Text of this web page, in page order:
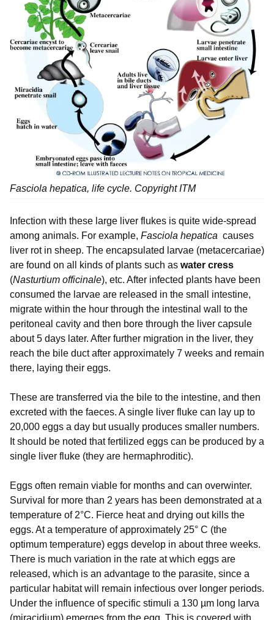
Fasciola hepatica, life cycle. Copyright ITM
Infection with these large liver flukes is quite wide-spread
among animals. For example, Fasciola hepatica causes
liver rot in sheep. The encapsulated larvae (metacercariae)
are found on all kinds of plants such as water cress
(Nasturtium officinale), etc. After infected plants have been
consumed the larvae are released in the small intestine,
migrate within the hour through the intestinal wall to the
peritoneal cavity and then bore through the liver capsule
about 5 days later. After further migration in the liver, they
reach the bile duct after approximately 7 weeks and remain
there, laying their eggs.
These are transferred via the bile to the intestine, and then
excreted with the faeces. A single liver fluke can lay up to
20,000 eggs a day but usually produces smaller numbers.
It should be noted that fertilized eggs can be produced by a
single liver fluke (they are hermaphroditic).
Eggs often remain viable for months and can overwinter.
Survival for more than 2 years has been demonstrated at a
temperature of 2°C. Fierce heat and drying out kills the
eggs. At a temperature of approximately 25° C (the
optimum temperature) eggs develop in about three weeks.
There is much variation in the rate at which eggs are
released, which is an advantage to the parasite, since a
particular habitat will remain infectious over longer periods.
Under the influence of specific stimuli a 130 µm long larva